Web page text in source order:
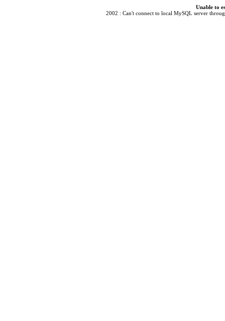
Unable to
2002 : Can't connect to local MySQL server